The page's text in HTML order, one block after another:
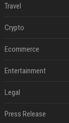
Travel
Crypto
Ecommerce
Entertainment
Legal
Press Release